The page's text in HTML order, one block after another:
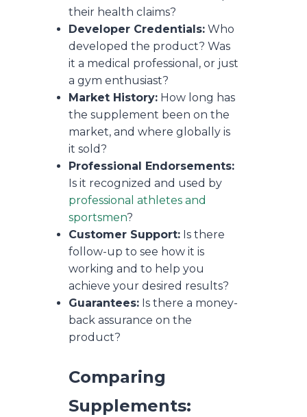
their health claims?
Developer Credentials: Who
developed the product? Was
it a medical professional, or just
a gym enthusiast?
Market History: How long has
the supplement been on the
market, and where globally is
it sold?
Professional Endorsements:
Is it recognized and used by
professional athletes and
sportsmen?
Customer Support: Is there
follow-up to see how it is
working and to help you
achieve your desired results?
Guarantees: Is there a money-
back assurance on the
product?
Comparing
Supplements: